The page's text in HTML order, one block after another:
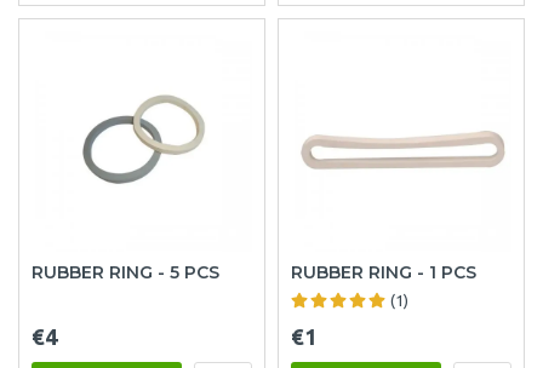
RUBBER RING - 5 PCS
€4
RUBBER RING - 1 PCS
(1)
€1